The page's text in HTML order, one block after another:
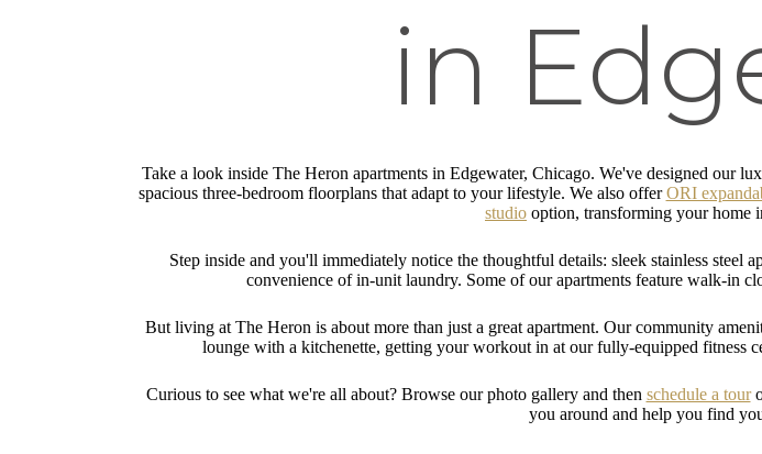
in
Take a look inside The Heron apartments in Edgewater, Chicago. We've designed our
spacious three-bedroom floorplans that adapt to your lifestyle. We also offerORI
studio option, transforming your home
Step inside and you'll immediately notice the thoughtful details: sleek stainless steel
convenience of in-unit laundry. Some of our apartments feature walk-in
But living at The Heron is about more than just a great apartment. Our community
lounge with a kitchenette, getting your workout in at our fully-equipped fitness
Curious to see what we're all about? Browse our photo gallery and then schedule a tour
you around and help you find